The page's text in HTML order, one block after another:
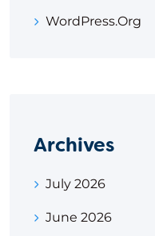
WordPress.org
Archives
July 2026
June 2026